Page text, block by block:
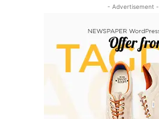
- Advertisement -